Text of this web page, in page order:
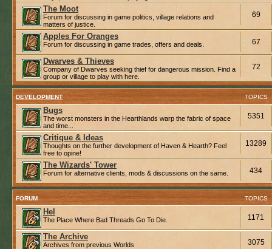
The Moot
Forum for discussing in game politics, village relations and
matters of justice.
69
Apples For Oranges
Forum for discussing in game trades, offers and deals. 67
Dwarves & Thieves
Company of Dwarves seeking thief for dangerous mission. Find a
group or village to play with here.
72
DEVELOPMENT TOPICS
Bugs
The worst monsters in the Hearthlands warp the fabric of space
and time...
5351
Critique & Ideas
Thoughts on the further development of Haven & Hearth? Feel
free to opine!
13289
The Wizards' Tower
Forum for alternative clients, mods & discussions on the same. 434
FORUM TOPICS
Hel
The Place Where Bad Threads Go To Die. 1171
The Archive
Archives from previous Worlds 3075